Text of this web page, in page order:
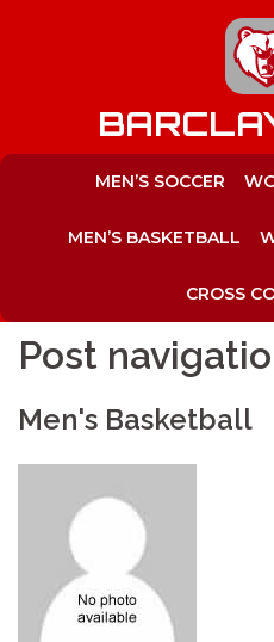
MEN’S SOCCER
MEN’S BASKETBALL
CROSS
Post
Men's Basketball